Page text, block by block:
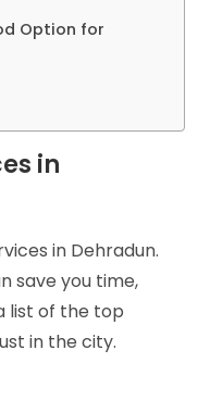
Option for
in
in Dehradun.
save you time,
list of the top
in the city.